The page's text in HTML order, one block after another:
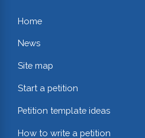
Home
News
Site map
Start a petition
Petition template ideas
How to write a petition